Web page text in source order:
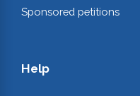
Sponsored petitions
Help